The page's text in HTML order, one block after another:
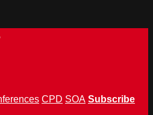
CPD SOA Subscribe